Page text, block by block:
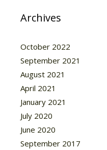
Archives
October 2022
September 2021
August 2021
April 2021
January 2021
July 2020
June 2020
September 2017